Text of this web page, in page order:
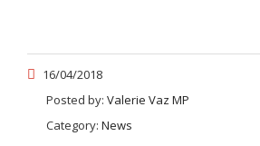
16/04/2018
Posted by: Valerie Vaz MP
Category: News